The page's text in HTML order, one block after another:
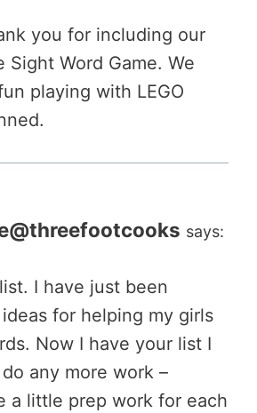
you for including our
Sight Word Game. We
playing with LEGO
says:
I have just been
for helping my girls
Now I have your list I
any more work –
a little prep work for each